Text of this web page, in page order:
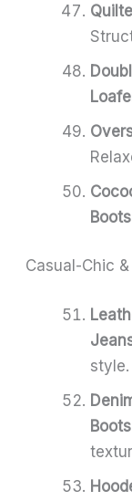
Boots
Casual-Chic
style.
Boots